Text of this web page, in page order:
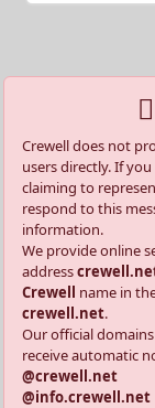
Crewell does not
users directly. If
claiming to
respond to this
information.
We provide online
address
Crewell name in
crewell.net.
Our official
receive automatic
@crewell.net
@info.crewell.net